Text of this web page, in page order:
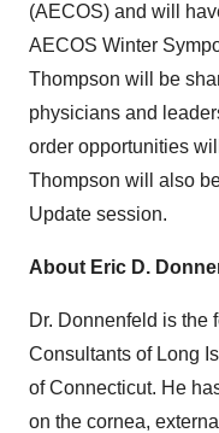
(AECOS) and will
AECOS Winter
Thompson will be
physicians and
order opportunities
Thompson will also
Update session.
About Eric D.
Dr. Donnenfeld is the
Consultants of Long
of Connecticut. He
on the cornea,